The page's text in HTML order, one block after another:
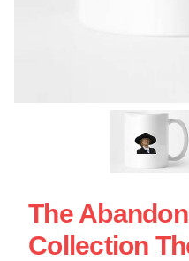
The
Collection